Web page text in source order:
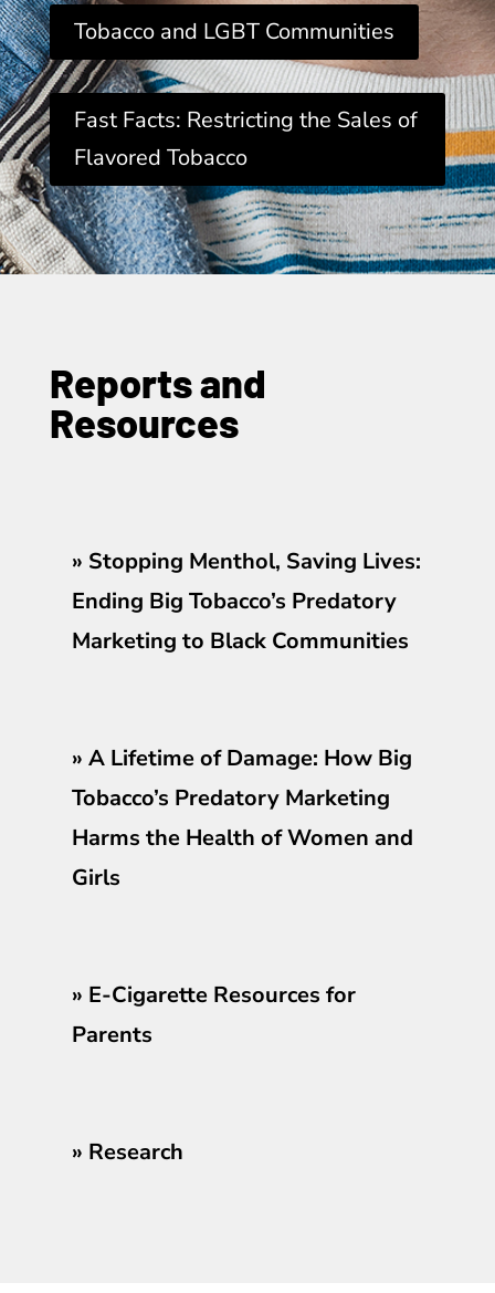
Tobacco and LGBT Communities
Fast Facts: Restricting the Sales of
Flavored Tobacco
Reports and
Resources
» Stopping Menthol, Saving Lives:
Ending Big Tobacco’s Predatory
Marketing to Black Communities
» A Lifetime of Damage: How Big
Tobacco’s Predatory Marketing
Harms the Health of Women and
Girls
» E-Cigarette Resources for
Parents
» Research